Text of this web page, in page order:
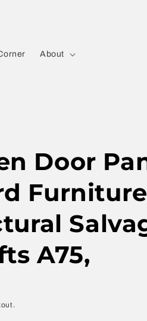
About
Door
Furniture
A75,